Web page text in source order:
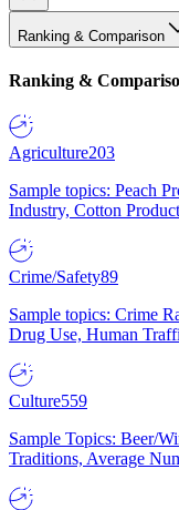
Ranking & Comparison
Ranking &
Agriculture203
Sample topics: Peach
Industry, Cotton
Crime/Safety89
Sample topics: Crime
Drug Use, Human
Culture559
Sample Topics: Beer/
Traditions, Average